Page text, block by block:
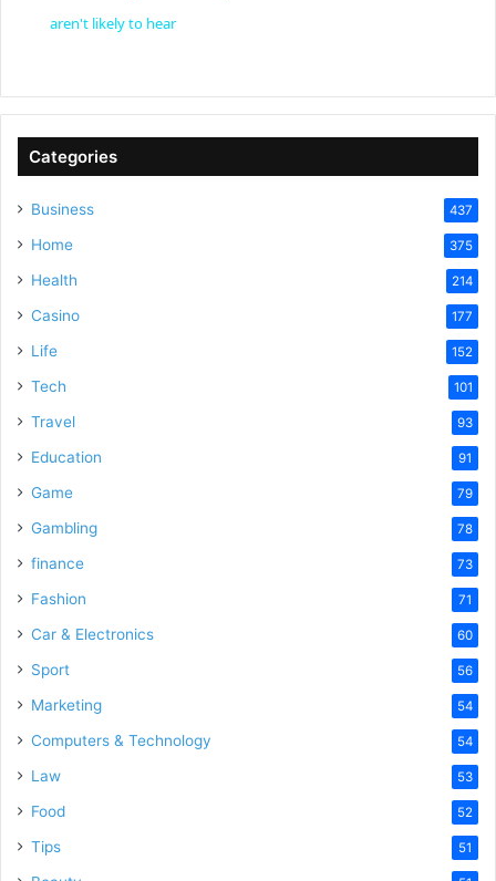
y
aren't likely to hear
Categories
Business 437
Home 375
Health 214
Casino 177
Life 152
Tech 101
Travel 93
Education 91
Game 79
Gambling 78
finance 73
Fashion 71
Car & Electronics 60
Sport 56
Marketing 54
Computers & Technology 54
Law 53
Food 52
Tips 51